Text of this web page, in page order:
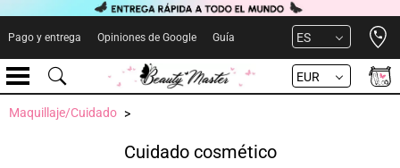
Pago y entrega Opiniones de Google Guía ES
EUR
Maquillaje/Cuidado
Cuidado cosmético